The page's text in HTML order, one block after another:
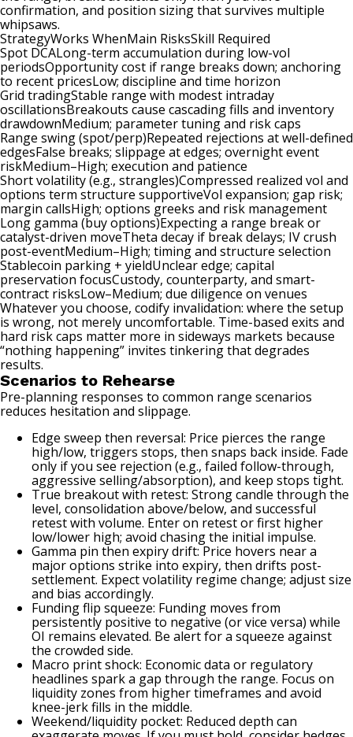
confirmation, and position sizing that survives multiple
whipsaws.
StrategyWorks WhenMain RisksSkill Required
Spot DCALong-term accumulation during low-vol
periodsOpportunity cost if range breaks down; anchoring
to recent pricesLow; discipline and time horizon
Grid tradingStable range with modest intraday
oscillationsBreakouts cause cascading fills and inventory
drawdownMedium; parameter tuning and risk caps
Range swing (spot/perp)Repeated rejections at well-defined
edgesFalse breaks; slippage at edges; overnight event
riskMedium–High; execution and patience
Short volatility (e.g., strangles)Compressed realized vol and
options term structure supportiveVol expansion; gap risk;
margin callsHigh; options greeks and risk management
Long gamma (buy options)Expecting a range break or
catalyst-driven moveTheta decay if break delays; IV crush
post-eventMedium–High; timing and structure selection
Stablecoin parking + yieldUnclear edge; capital
preservation focusCustody, counterparty, and smart-
contract risksLow–Medium; due diligence on venues
Whatever you choose, codify invalidation: where the setup
is wrong, not merely uncomfortable. Time-based exits and
hard risk caps matter more in sideways markets because
“nothing happening” invites tinkering that degrades
results.
Scenarios to Rehearse
Pre-planning responses to common range scenarios
reduces hesitation and slippage.
Edge sweep then reversal: Price pierces the range
high/low, triggers stops, then snaps back inside. Fade
only if you see rejection (e.g., failed follow-through,
aggressive selling/absorption), and keep stops tight.
True breakout with retest: Strong candle through the
level, consolidation above/below, and successful
retest with volume. Enter on retest or first higher
low/lower high; avoid chasing the initial impulse.
Gamma pin then expiry drift: Price hovers near a
major options strike into expiry, then drifts post-
settlement. Expect volatility regime change; adjust size
and bias accordingly.
Funding flip squeeze: Funding moves from
persistently positive to negative (or vice versa) while
OI remains elevated. Be alert for a squeeze against
the crowded side.
Macro print shock: Economic data or regulatory
headlines spark a gap through the range. Focus on
liquidity zones from higher timeframes and avoid
knee-jerk fills in the middle.
Weekend/liquidity pocket: Reduced depth can